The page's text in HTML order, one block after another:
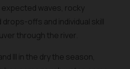
waves, rocky
offs and individual skill
through the river.
III in the dry the season,